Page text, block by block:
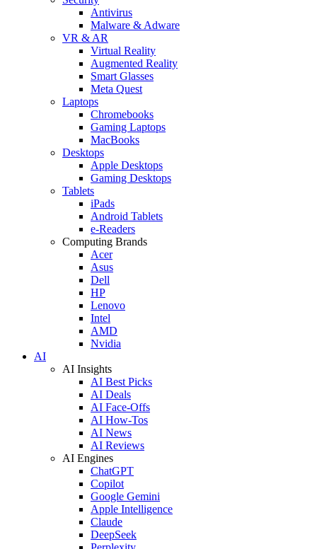
Antivirus
Malware & Adware
VR & AR
Virtual Reality
Augmented Reality
Smart Glasses
Meta Quest
Laptops
Chromebooks
Gaming Laptops
MacBooks
Desktops
Apple Desktops
Gaming Desktops
Tablets
iPads
Android Tablets
e-Readers
Computing Brands
Acer
Asus
Dell
HP
Lenovo
Intel
AMD
Nvidia
AI
AI Insights
AI Best Picks
AI Deals
AI Face-Offs
AI How-Tos
AI News
AI Reviews
AI Engines
ChatGPT
Copilot
Google Gemini
Apple Intelligence
Claude
DeepSeek